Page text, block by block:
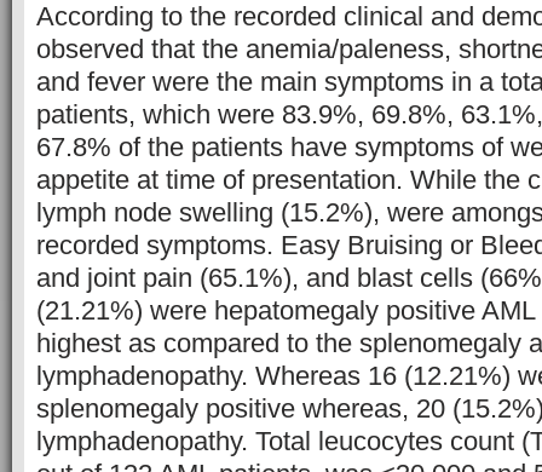
According to the recorded clinical and
observed that the anemia/paleness,
and fever were the main symptoms in a
patients, which were 83.9%, 69.8%,
67.8% of the patients have symptoms of
appetite at time of presentation. While the
lymph node swelling (15.2%), were
recorded symptoms. Easy Bruising or
and joint pain (65.1%), and blast cells
(21.21%) were hepatomegaly positive
highest as compared to the splenomegaly
lymphadenopathy. Whereas 16 (12.21%)
splenomegaly positive whereas, 20
lymphadenopathy. Total leucocytes count